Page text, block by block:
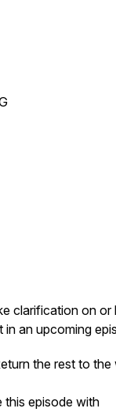
clarification on or
an upcoming
the rest to the
this episode with